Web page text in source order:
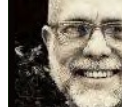
Upcoming Events
Event Videos
GALA Celebration Videos
Education
Online Exhibitions